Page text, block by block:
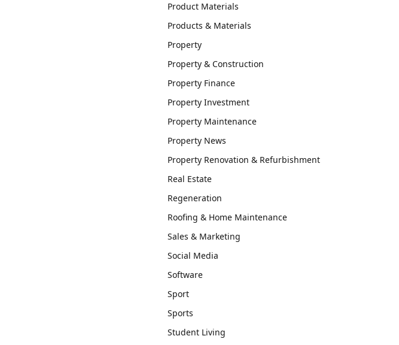
Product Materials
Products & Materials
Property
Property & Construction
Property Finance
Property Investment
Property Maintenance
Property News
Property Renovation & Refurbishment
Real Estate
Regeneration
Roofing & Home Maintenance
Sales & Marketing
Social Media
Software
Sport
Sports
Student Living